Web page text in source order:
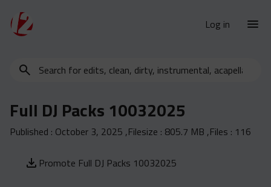
Log in
New Releases
Urban Trends
Weekly
Yearly
Search
clean,
instrumental,
Full DJ Packs 10032025
Published : October 3, 2025 ,Filesize : 805.7 MB ,Files : 116
Promote Full DJ Packs 10032025